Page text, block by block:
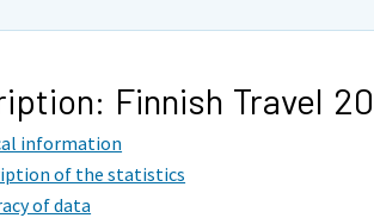
Finnish Travel
information
of the statistics
of data